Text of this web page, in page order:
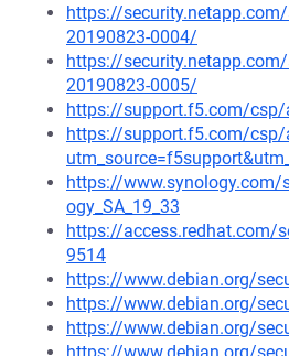
https://
20190823-0004/
https://
20190823-0005/
https://support.f5.com/
https://support.f5.com/csp/
https://
ogy_SA_19_33
https://access.redhat.com/
9514
https://www.debian.org/
https://www.debian.org/
https://www.debian.org/